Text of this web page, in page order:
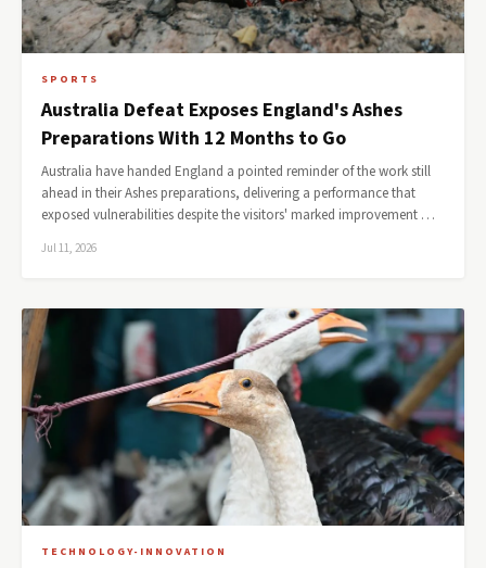
SPORTS
Australia Defeat Exposes England's Ashes
Preparations With 12 Months to Go
Australia have handed England a pointed reminder of the work still
ahead in their Ashes preparations, delivering a performance that
exposed vulnerabilities despite the visitors' marked improvement …
Jul 11, 2026
TECHNOLOGY-INNOVATION